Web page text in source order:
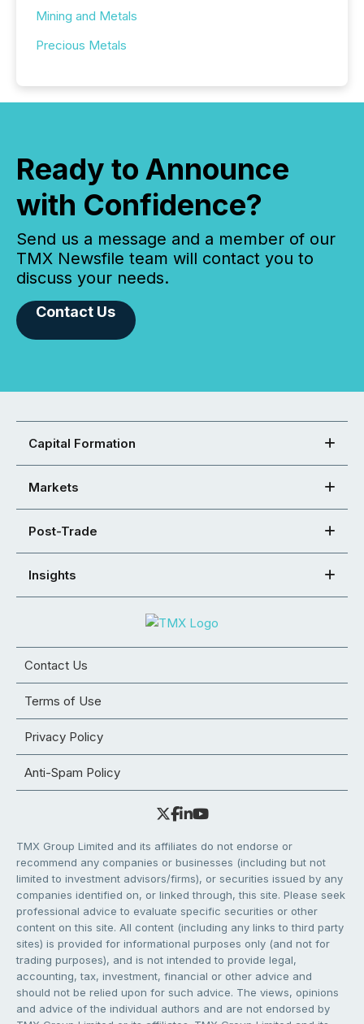
Mining and Metals
Precious Metals
Ready to Announce
with Confidence?
Send us a message and a member of our
TMX Newsfile team will contact you to
discuss your needs.
Contact Us
Capital Formation
Markets
Post-Trade
Insights
Contact Us
Terms of Use
Privacy Policy
Anti-Spam Policy
TMX Group Limited and its affiliates do not endorse or
recommend any companies or businesses (including but not
limited to investment advisors/firms), or securities issued by any
companies identified on, or linked through, this site. Please seek
professional advice to evaluate specific securities or other
content on this site. All content (including any links to third party
sites) is provided for informational purposes only (and not for
trading purposes), and is not intended to provide legal,
accounting, tax, investment, financial or other advice and
should not be relied upon for such advice. The views, opinions
and advice of the individual authors and are not endorsed by